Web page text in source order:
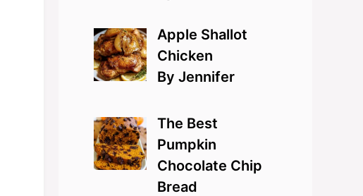
Apple Shallot
Chicken
By Jennifer
The Best
Pumpkin
Chocolate Chip
Bread